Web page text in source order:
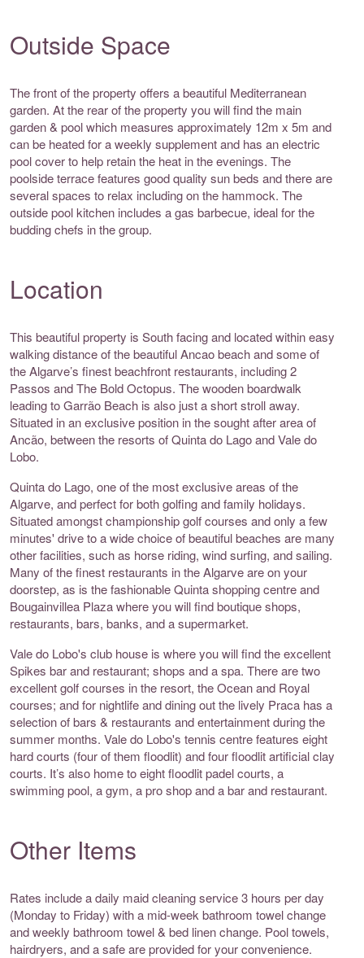
Outside Space
The front of the property offers a beautiful Mediterranean
garden. At the rear of the property you will find the main
garden & pool which measures approximately 12m x 5m and
can be heated for a weekly supplement and has an electric
pool cover to help retain the heat in the evenings. The
poolside terrace features good quality sun beds and there are
several spaces to relax including on the hammock. The
outside pool kitchen includes a gas barbecue, ideal for the
budding chefs in the group.
Location
This beautiful property is South facing and located within easy
walking distance of the beautiful Ancao beach and some of
the Algarve’s finest beachfront restaurants, including 2
Passos and The Bold Octopus. The wooden boardwalk
leading to Garrão Beach is also just a short stroll away.
Situated in an exclusive position in the sought after area of
Ancão, between the resorts of Quinta do Lago and Vale do
Lobo.
Quinta do Lago, one of the most exclusive areas of the
Algarve, and perfect for both golfing and family holidays.
Situated amongst championship golf courses and only a few
minutes' drive to a wide choice of beautiful beaches are many
other facilities, such as horse riding, wind surfing, and sailing.
Many of the finest restaurants in the Algarve are on your
doorstep, as is the fashionable Quinta shopping centre and
Bougainvillea Plaza where you will find boutique shops,
restaurants, bars, banks, and a supermarket.
Vale do Lobo's club house is where you will find the excellent
Spikes bar and restaurant; shops and a spa. There are two
excellent golf courses in the resort, the Ocean and Royal
courses; and for nightlife and dining out the lively Praca has a
selection of bars & restaurants and entertainment during the
summer months. Vale do Lobo's tennis centre features eight
hard courts (four of them floodlit) and four floodlit artificial clay
courts. It’s also home to eight floodlit padel courts, a
swimming pool, a gym, a pro shop and a bar and restaurant.
Other Items
Rates include a daily maid cleaning service 3 hours per day
(Monday to Friday) with a mid-week bathroom towel change
and weekly bathroom towel & bed linen change. Pool towels,
hairdryers, and a safe are provided for your convenience.